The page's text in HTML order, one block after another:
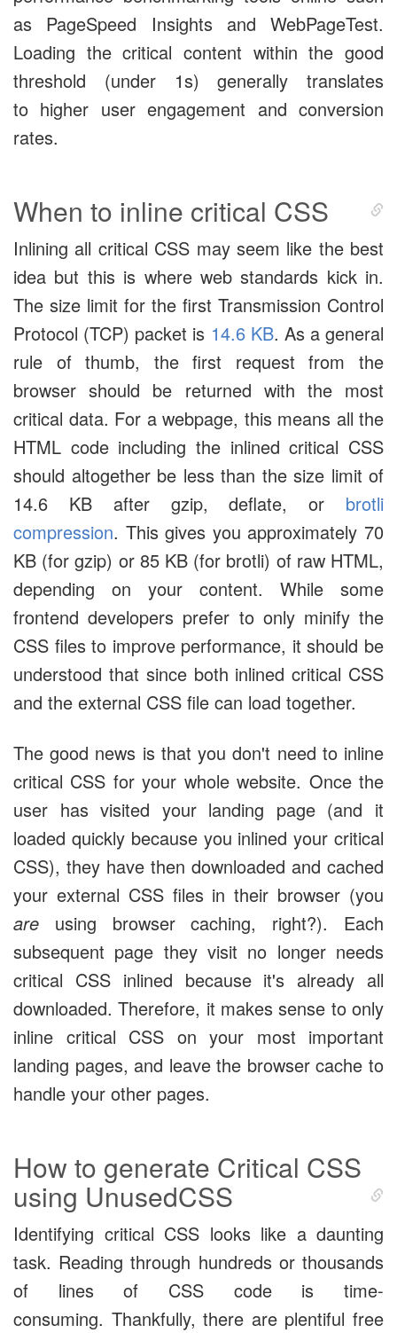
as PageSpeed Insights and WebPageTest.
Loading the critical content within the good
threshold (under 1s) generally translates
to higher user engagement and conversion
rates.
When to inline critical CSS
Inlining all critical CSS may seem like the best
idea but this is where web standards kick in.
The size limit for the first Transmission Control
Protocol (TCP) packet is 14.6 KB. As a general
rule of thumb, the first request from the
browser should be returned with the most
critical data. For a webpage, this means all the
HTML code including the inlined critical CSS
should altogether be less than the size limit of
14.6 KB after gzip, deflate, or brotli
compression. This gives you approximately 70
KB (for gzip) or 85 KB (for brotli) of raw HTML,
depending on your content. While some
frontend developers prefer to only minify the
CSS files to improve performance, it should be
understood that since both inlined critical CSS
and the external CSS file can load together.
The good news is that you don't need to inline
critical CSS for your whole website. Once the
user has visited your landing page (and it
loaded quickly because you inlined your critical
CSS), they have then downloaded and cached
your external CSS files in their browser (you
are using browser caching, right?). Each
subsequent page they visit no longer needs
critical CSS inlined because it's already all
downloaded. Therefore, it makes sense to only
inline critical CSS on your most important
landing pages, and leave the browser cache to
handle your other pages.
How to generate Critical CSS
using UnusedCSS
Identifying critical CSS looks like a daunting
task. Reading through hundreds or thousands
of lines of CSS code is time-
consuming. Thankfully, there are plentiful free